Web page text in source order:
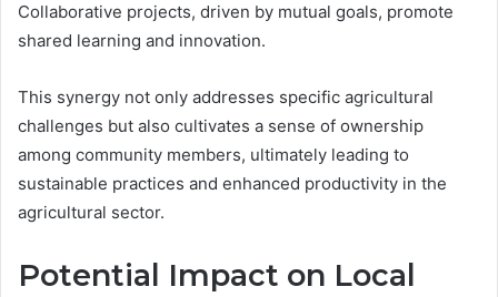
Collaborative projects, driven by mutual goals, promote
shared learning and innovation.
This synergy not only addresses specific agricultural
challenges but also cultivates a sense of ownership
among community members, ultimately leading to
sustainable practices and enhanced productivity in the
agricultural sector.
Potential Impact on Local